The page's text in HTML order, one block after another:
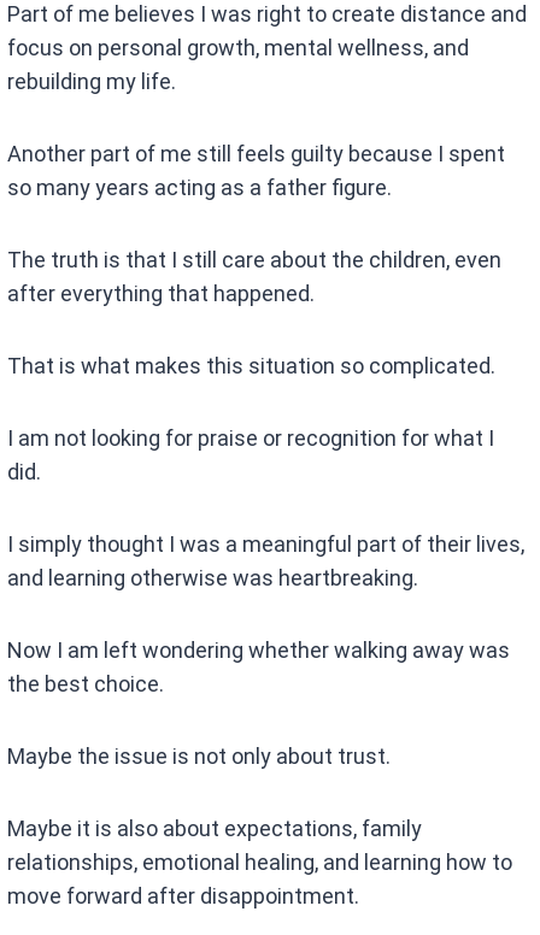
Part of me believes I was right to create distance and
focus on personal growth, mental wellness, and
rebuilding my life.
Another part of me still feels guilty because I spent
so many years acting as a father figure.
The truth is that I still care about the children, even
after everything that happened.
That is what makes this situation so complicated.
I am not looking for praise or recognition for what I
did.
I simply thought I was a meaningful part of their lives,
and learning otherwise was heartbreaking.
Now I am left wondering whether walking away was
the best choice.
Maybe the issue is not only about trust.
Maybe it is also about expectations, family
relationships, emotional healing, and learning how to
move forward after disappointment.